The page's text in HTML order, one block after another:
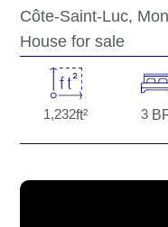
Côte-Saint-Luc,
House for sale
1,232ft² 3